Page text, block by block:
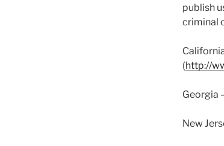
publish
criminal
(http://
Georgia
New